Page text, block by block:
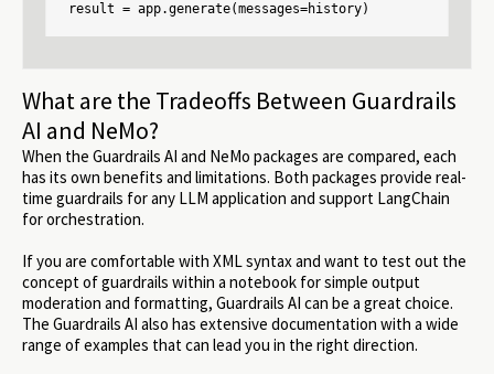
result = app.generate(messages=history)
What are the Tradeoffs Between Guardrails
AI and NeMo?
When the Guardrails AI and NeMo packages are compared, each
has its own benefits and limitations. Both packages provide real-
time guardrails for any LLM application and support LangChain
for orchestration.
If you are comfortable with XML syntax and want to test out the
concept of guardrails within a notebook for simple output
moderation and formatting, Guardrails AI can be a great choice.
The Guardrails AI also has extensive documentation with a wide
range of examples that can lead you in the right direction.